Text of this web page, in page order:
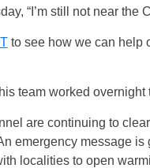
“I’m still not near the
to see how we can help
team worked overnight
are continuing to
emergency message
localities to open